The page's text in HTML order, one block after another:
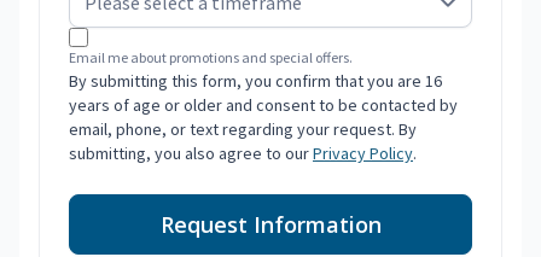
Email me about promotions and special offers.
By submitting this form, you confirm that you are 16
years of age or older and consent to be contacted by
email, phone, or text regarding your request. By
submitting, you also agree to ourPrivacy Policy.
Request Information